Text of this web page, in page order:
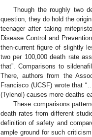
Though the roughly two
question, they do hold the
teenager after taking
Disease Control and
then-current figure of slightly
two per 100,000 death rate
that”. Comparisons to
There, authors from the
Francisco (UCSF) wrote that
(Tylenol) causes more deaths
These comparisons
death rates from different
definition of safety and
ample ground for such